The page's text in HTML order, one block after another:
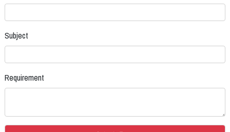
Subject
Requirement